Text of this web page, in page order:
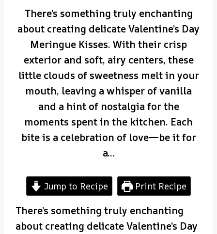
There’s something truly enchanting
about creating delicate Valentine’s Day
Meringue Kisses. With their crisp
exterior and soft, airy centers, these
little clouds of sweetness melt in your
mouth, leaving a whisper of vanilla
and a hint of nostalgia for the
moments spent in the kitchen. Each
bite is a celebration of love—be it for
a…
Jump to Recipe Print Recipe
There’s something truly enchanting
about creating delicate Valentine’s Day